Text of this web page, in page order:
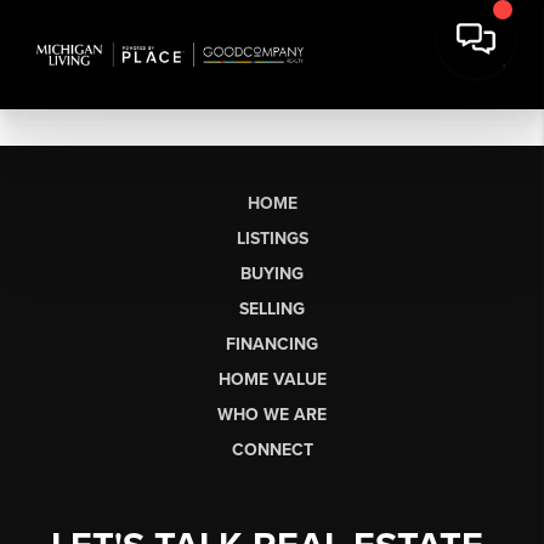
HOME
LISTINGS
BUYING
SELLING
FINANCING
HOME VALUE
WHO WE ARE
CONNECT